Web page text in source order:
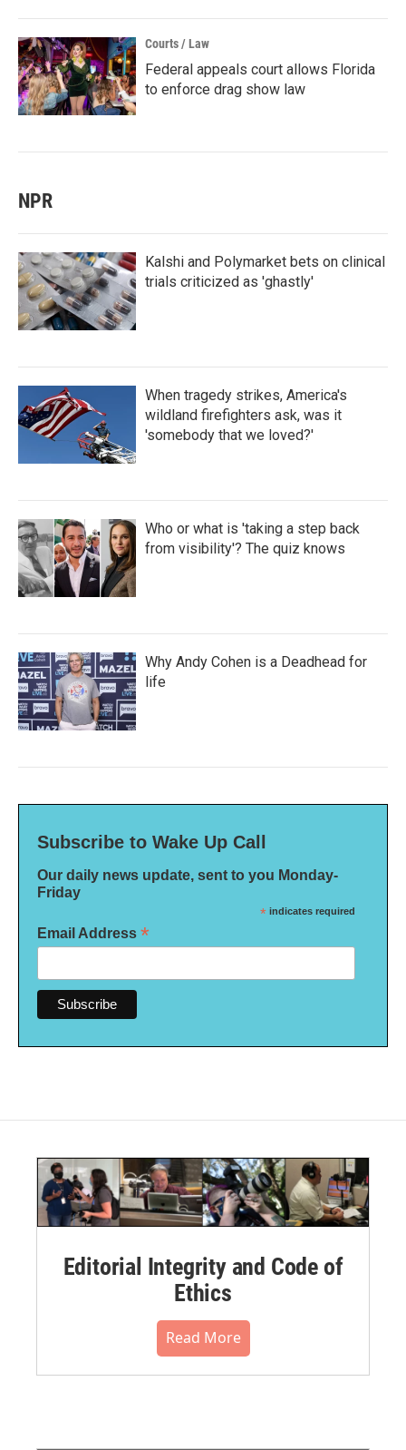
Courts / Law
Federal appeals court allows Florida
to enforce drag show law
NPR
Kalshi and Polymarket bets on clinical
trials criticized as 'ghastly'
When tragedy strikes, America's
wildland firefighters ask, was it
'somebody that we loved?'
Who or what is 'taking a step back
from visibility'? The quiz knows
Why Andy Cohen is a Deadhead for
life
Subscribe to Wake Up Call
Our daily news update, sent to you Monday-
Friday
* indicates required
Email Address *
Editorial Integrity and Code of
Ethics
Read More